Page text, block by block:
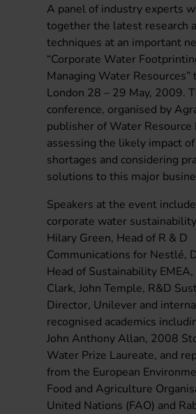
A panel of industry experts
together the latest research
techniques at an important
“Corporate Water
Managing Water Resources”
London 28 – 29 May, 2009.
conference, organised by
publisher of Water
assessing the likely impact
shortages and considering
solutions to this major
Speakers at the event
corporate water
Hilary Green, Head of R & D
Communications for Nestlé,
Head of Sustainability
Clark, John Temple, R&D
Director, Unilever and
recognised academics
John Anthony Allan, 2008
Water Prize Laureate, and
from the European
Food and Agriculture
United Nations (FAO) and